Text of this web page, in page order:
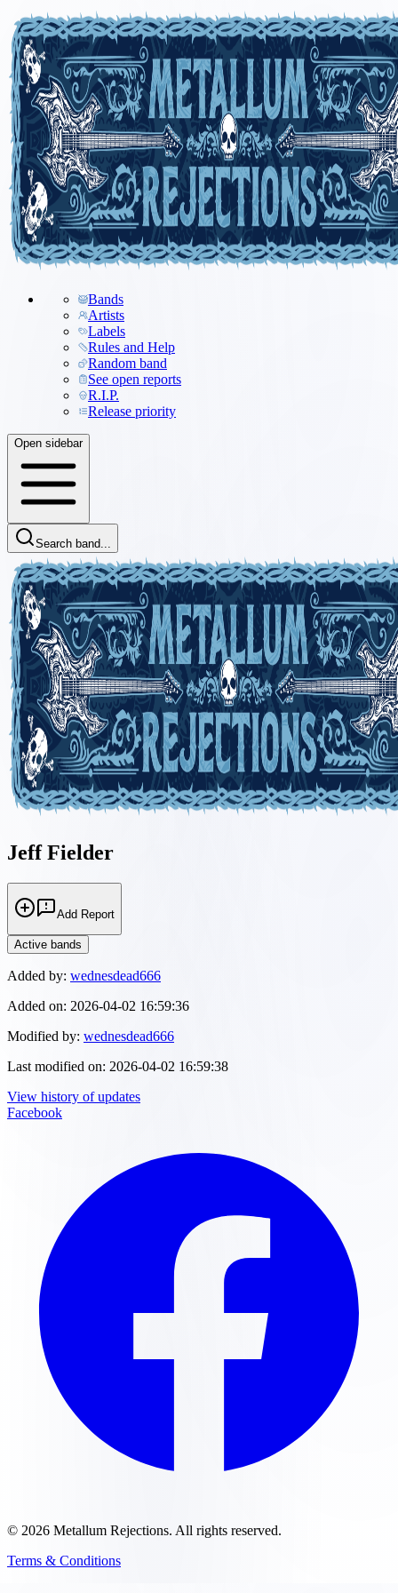
Bands
Artists
Labels
Rules and Help
Random band
See open reports
R.I.P.
Release priority
Open sidebar
Search band...
Jeff Fielder
Add Report
Active bands
Added by: wednesdead666
Added on: 2026-04-02 16:59:36
Modified by: wednesdead666
Last modified on: 2026-04-02 16:59:38
View history of updates
Facebook
© 2026 Metallum Rejections. All rights reserved.
Terms & Conditions